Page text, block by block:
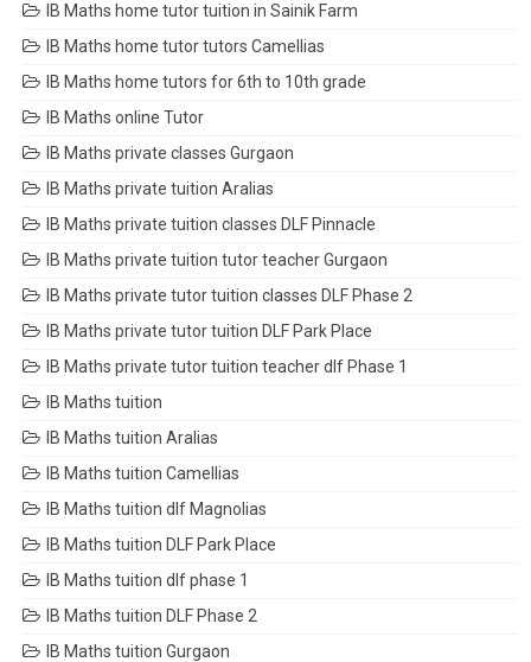
IB Maths home tutor tuition in Sainik Farm
IB Maths home tutor tutors Camellias
IB Maths home tutors for 6th to 10th grade
IB Maths online Tutor
IB Maths private classes Gurgaon
IB Maths private tuition Aralias
IB Maths private tuition classes DLF Pinnacle
IB Maths private tuition tutor teacher Gurgaon
IB Maths private tutor tuition classes DLF Phase 2
IB Maths private tutor tuition DLF Park Place
IB Maths private tutor tuition teacher dlf Phase 1
IB Maths tuition
IB Maths tuition Aralias
IB Maths tuition Camellias
IB Maths tuition dlf Magnolias
IB Maths tuition DLF Park Place
IB Maths tuition dlf phase 1
IB Maths tuition DLF Phase 2
IB Maths tuition Gurgaon